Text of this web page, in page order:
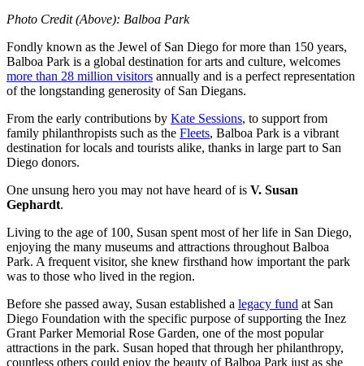
Photo Credit (Above): Balboa Park
Fondly known as the Jewel of San Diego for more than 150 years,
Balboa Park is a global destination for arts and culture, welcomes
more than 28 million visitors annually and is a perfect representation
of the longstanding generosity of San Diegans.
From the early contributions by Kate Sessions, to support from
family philanthropists such as the Fleets, Balboa Park is a vibrant
destination for locals and tourists alike, thanks in large part to San
Diego donors.
One unsung hero you may not have heard of is V. Susan
Gephardt.
Living to the age of 100, Susan spent most of her life in San Diego,
enjoying the many museums and attractions throughout Balboa
Park. A frequent visitor, she knew firsthand how important the park
was to those who lived in the region.
Before she passed away, Susan established a legacy fund at San
Diego Foundation with the specific purpose of supporting the Inez
Grant Parker Memorial Rose Garden, one of the most popular
attractions in the park. Susan hoped that through her philanthropy,
countless others could enjoy the beauty of Balboa Park just as she